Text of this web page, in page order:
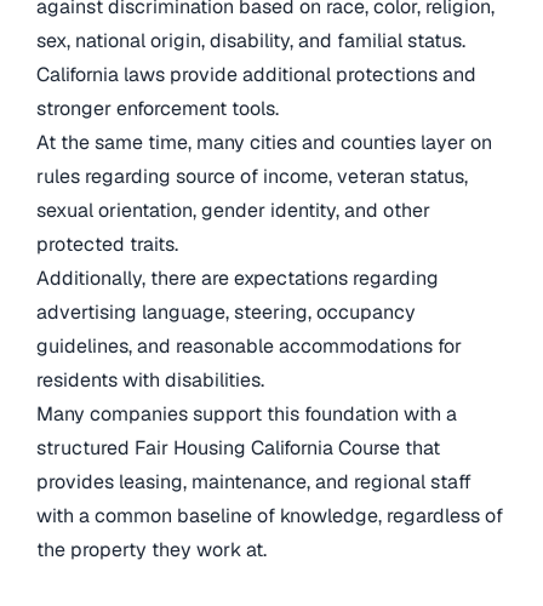
against discrimination based on race, color, religion,
sex, national origin, disability, and familial status.
California laws provide additional protections and
stronger enforcement tools.
At the same time, many cities and counties layer on
rules regarding source of income, veteran status,
sexual orientation, gender identity, and other
protected traits.
Additionally, there are expectations regarding
advertising language, steering, occupancy
guidelines, and reasonable accommodations for
residents with disabilities.
Many companies support this foundation with a
structured Fair Housing California Course that
provides leasing, maintenance, and regional staff
with a common baseline of knowledge, regardless of
the property they work at.